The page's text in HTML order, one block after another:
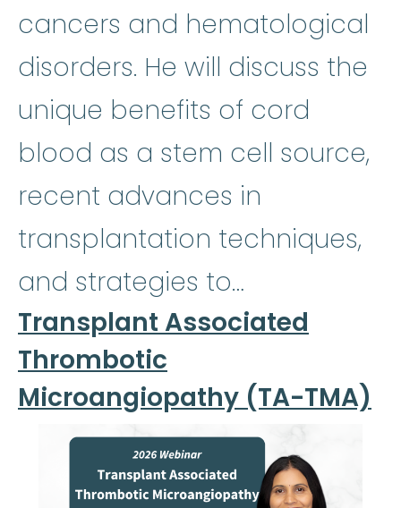
cancers and hematological
disorders. He will discuss the
unique benefits of cord
blood as a stem cell source,
recent advances in
transplantation techniques,
and strategies to…
Transplant Associated
Thrombotic
Microangiopathy (TA-TMA)